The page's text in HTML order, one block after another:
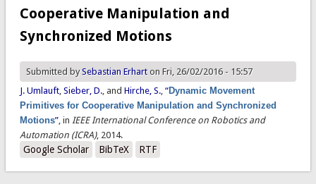
Cooperative Manipulation and
Synchronized Motions
Submitted bySebastian Erharton Fri, 26/02/2016 - 15:57
J. Umlauft, Sieber, D., and Hirche, S., “Dynamic Movement
Primitives for Cooperative Manipulation and Synchronized
Motions”, in IEEE International Conference on Robotics and
Automation (ICRA), 2014.
Google Scholar BibTeX RTF